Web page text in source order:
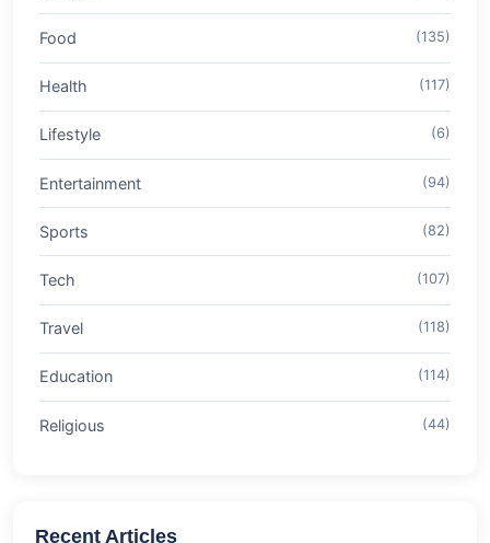
Food (135)
Health (117)
Lifestyle (6)
Entertainment (94)
Sports (82)
Tech (107)
Travel (118)
Education (114)
Religious (44)
Recent Articles